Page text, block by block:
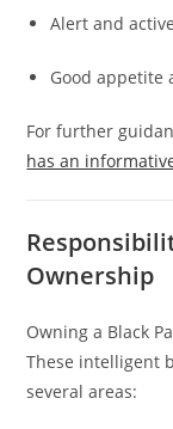
Alert and
Good appetite
For further
has an
Ownership
Owning a Black
These intelligent
several areas: